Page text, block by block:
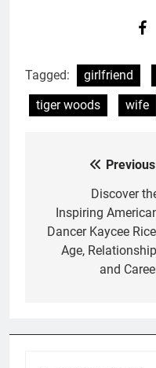
Tagged: girlfriend
tiger woods
wife
navigation
Discover
Inspiring
Dancer Kaycee
Age,
and